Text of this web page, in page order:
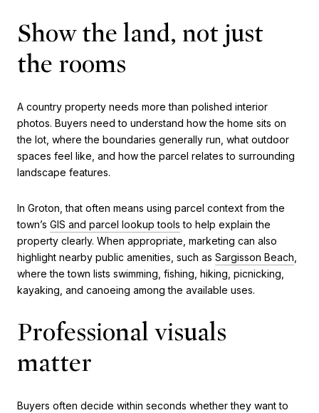
Show the land, not just
the rooms
A country property needs more than polished interior
photos. Buyers need to understand how the home sits on
the lot, where the boundaries generally run, what outdoor
spaces feel like, and how the parcel relates to surrounding
landscape features.
In Groton, that often means using parcel context from the
town’s GIS and parcel lookup tools to help explain the
property clearly. When appropriate, marketing can also
highlight nearby public amenities, such as Sargisson Beach
where the town lists swimming, fishing, hiking, picnicking,
kayaking, and canoeing among the available uses.
Professional visuals
matter
Buyers often decide within seconds whether they want to